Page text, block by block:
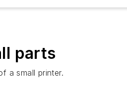
parts
a small printer.